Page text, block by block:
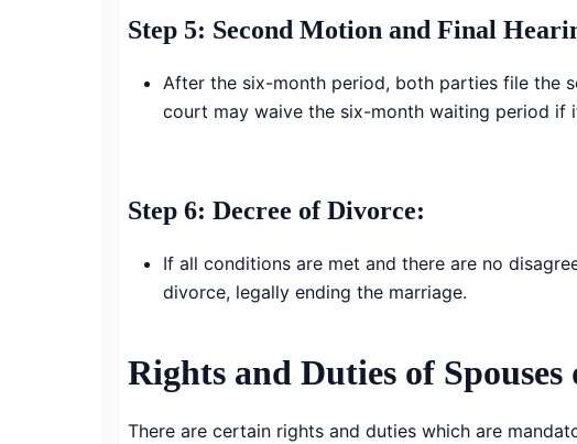
Step 5: Second Motion and Final
After the six-month period, both parties file the
court may waive the six-month waiting period if
Step 6: Decree of Divorce:
If all conditions are met and there are no
divorce, legally ending the marriage.
Rights and Duties of
There are certain rights and duties which are